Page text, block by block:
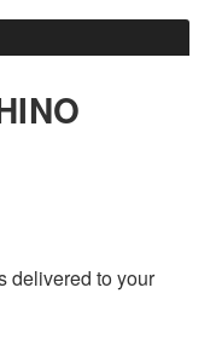
delivered to your